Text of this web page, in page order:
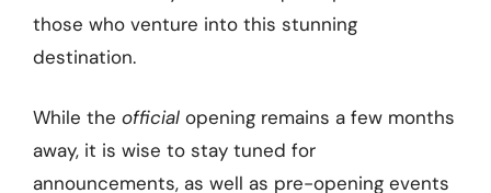
those who venture into this stunning
destination.
While the official opening remains a few months
away, it is wise to stay tuned for
announcements, as well as pre-opening events